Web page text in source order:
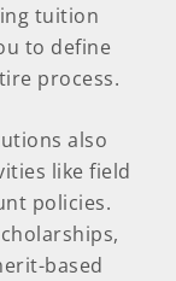
tuition
to define
process.
also
like field
policies.
based